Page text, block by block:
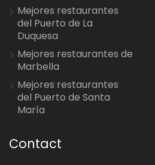
Mejores restaurantes
del Puerto de La
Duquesa
Mejores restaurantes de
Marbella
Mejores restaurantes
del Puerto de Santa
María
Contact